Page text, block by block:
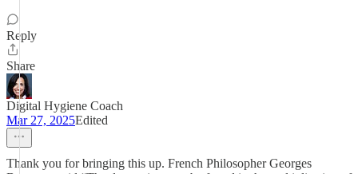
Reply
Share
Digital Hygiene Coach
Mar 27, 2025Edited
Thank you for bringing this up. French Philosopher Georges